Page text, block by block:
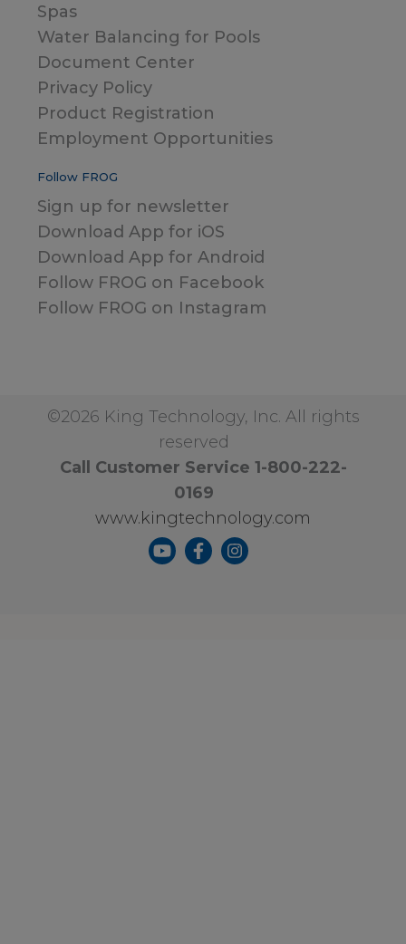
Spas
Water Balancing for Pools
Document Center
Privacy Policy
Product Registration
Employment Opportunities
Follow FROG
Sign up for newsletter
Download App for iOS
Download App for Android
Follow FROG on Facebook
Follow FROG on Instagram
©2026 King Technology, Inc. All rights
reserved
Call Customer Service 1-800-222-
0169
www.kingtechnology.com